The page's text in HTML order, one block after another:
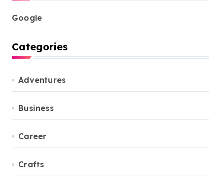
Google
Categories
Adventures
Business
Career
Crafts